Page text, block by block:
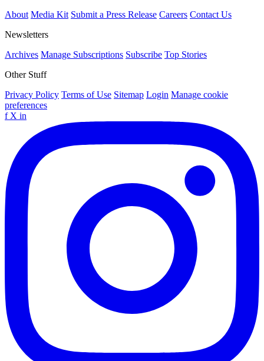
About Media Kit Submit a Press Release Careers Contact Us
Newsletters
Archives Manage Subscriptions Subscribe Top Stories
Other Stuff
Privacy Policy Terms of Use Sitemap Login Manage cookie
preferences
f X in